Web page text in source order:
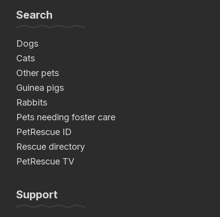
Search
Dogs
Cats
Other pets
Guinea pigs
Rabbits
Pets needing foster care
PetRescue ID
Rescue directory
PetRescue TV
Support